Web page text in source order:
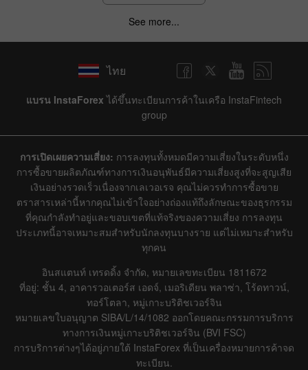
See more...
ไทย
แบรน InstaForex ได้ขึ้นทะเบียนการค้าในเครือ InstaFintech
group
การเปิดเผยความเสี่ยง: การลงทุนทั้งหมดมีความเสี่ยงในระดับหนึ่ง
การซื้อขายผลิตภัณฑ์ทางการเงินอนุพันธ์มีความเสี่ยงสูงที่จะสูญเสีย
เงินอย่างรวดเร็วเนื่องจากเลเวอเรจ คุณไม่ควรทำการซื้อขาย
ตราสารเหล่านี้หากคุณไม่เข้าใจอย่างถ่องแท้ถึงลักษณะของธุรกรรม
ที่คุณกำลังทำอยู่และขอบเขตที่แท้จริงของความเสี่ยง การลงทุน
ประเภทนี้อาจเหมาะสมสำหรับนักลงทุนบางราย แต่ไม่เหมาะสำหรับ
ทุกคน
อินสแตนท์ เทรดดิ้ง จำกัด, หมายเลขทะเบียน 1811672
ที่อยู่: ชั้น 4, อาคารวอเตอร์ส เอดจ์, เมอริเดียน พลาซ่า, โร้ดทาวน์,
ทอร์โตลา, หมู่เกาะบริติชเวอร์จิน
หมายเลขใบอนุญาต SIBA/L/14/1082 ออกโดยคณะกรรมการบริการ
ทางการเงินหมู่เกาะบริติชเวอร์จิน (BVI FSC)
การบริการต่างๆได้อยู่ภายใต้ InstaForex ที่เป็นเครื่องหมายการค้าจด
ทะเบียน.